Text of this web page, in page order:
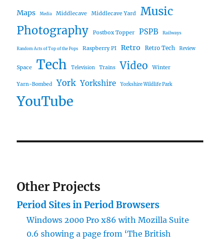
Maps Media Middlecave Middlecave Yard
Music
Photography
Postbox Topper PSPB Railways
Random Acts of Top of the Pops Raspberry PI Retro Retro Tech Review
Space Tech Television Trains Video Winter
Yarn-Bombed York Yorkshire Yorkshire Wildlife Park
YouTube
Other Projects
Period Sites in Period Browsers
Windows 2000 Pro x86 with Mozilla Suite
0.6 showing a page from ‘The British